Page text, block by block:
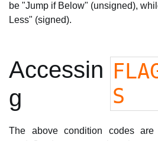
be "Jump if Below" (unsigned),
Less" (signed).
Accessin
g
S
The above condition codes are